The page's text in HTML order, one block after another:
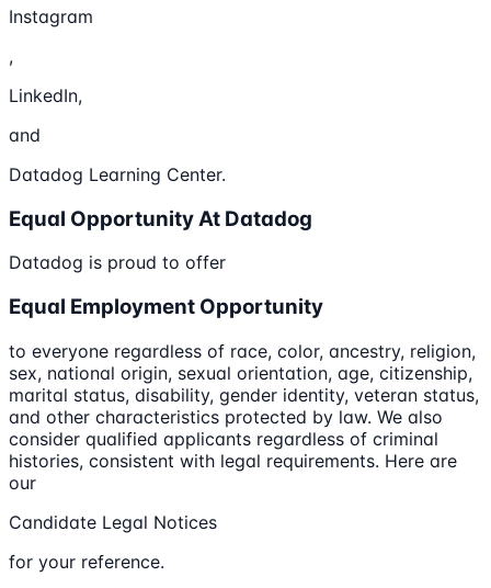
Instagram
,
LinkedIn,
and
Datadog Learning Center.
Equal Opportunity At Datadog
Datadog is proud to offer
Equal Employment Opportunity
to everyone regardless of race, color, ancestry, religion,
sex, national origin, sexual orientation, age, citizenship,
marital status, disability, gender identity, veteran status,
and other characteristics protected by law. We also
consider qualified applicants regardless of criminal
histories, consistent with legal requirements. Here are
our
Candidate Legal Notices
for your reference.